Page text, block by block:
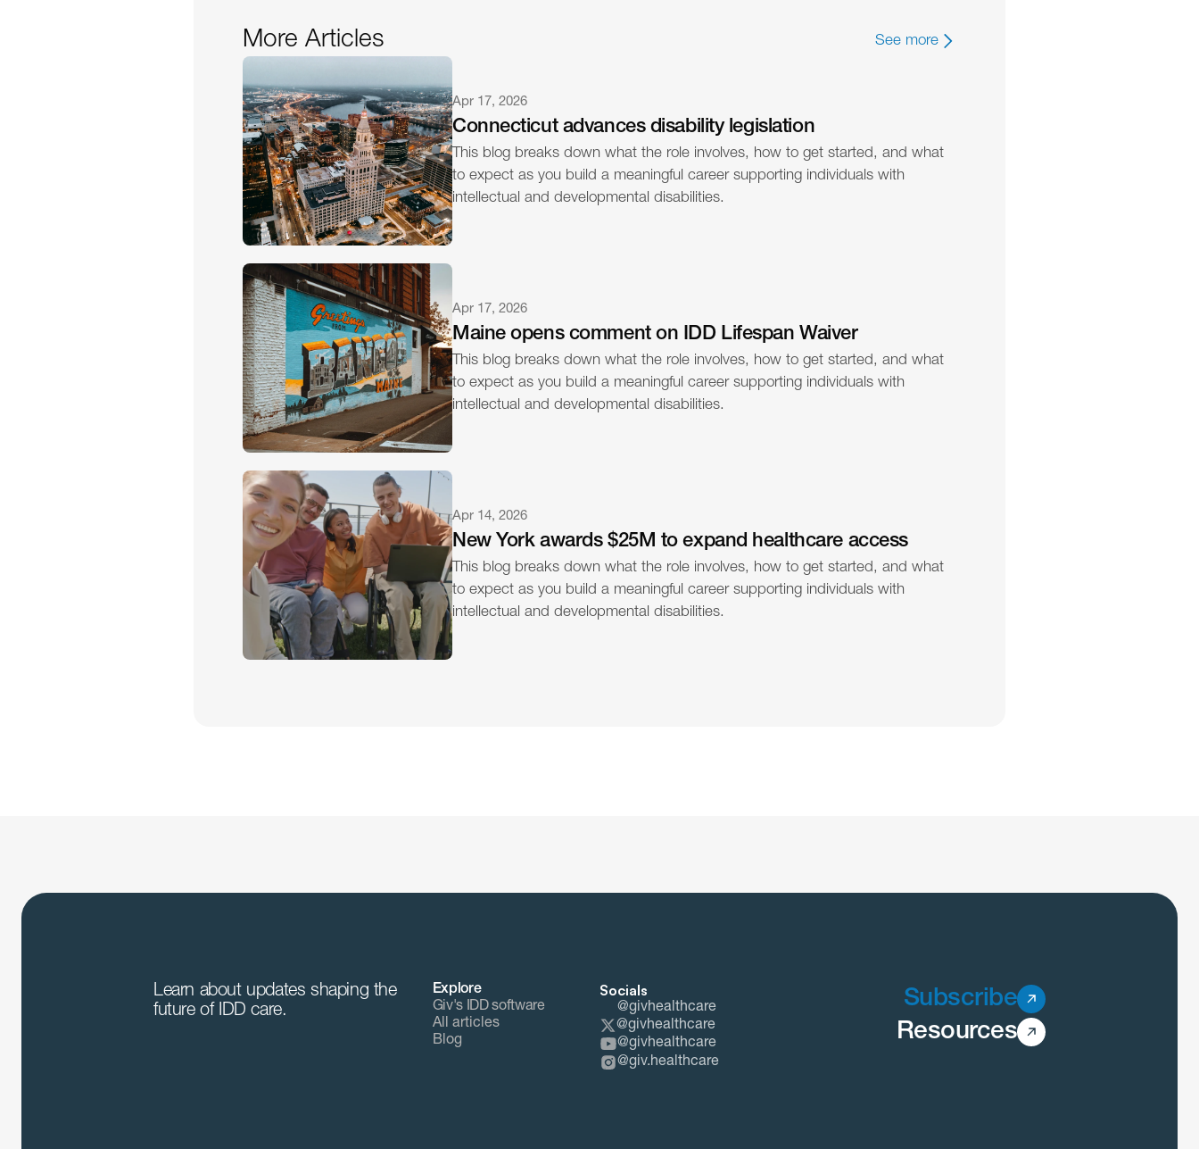
More Articles See more
Apr 17, 2026
Connecticut advances disability legislation
This blog breaks down what the role involves, how to get started, and what
to expect as you build a meaningful career supporting individuals with
intellectual and developmental disabilities.
Apr 17, 2026
Maine opens comment on IDD Lifespan Waiver
This blog breaks down what the role involves, how to get started, and what
to expect as you build a meaningful career supporting individuals with
intellectual and developmental disabilities.
Apr 14, 2026
New York awards $25M to expand healthcare access
This blog breaks down what the role involves, how to get started, and what
to expect as you build a meaningful career supporting individuals with
intellectual and developmental disabilities.
Learn about updates shaping the
future of IDD care.
Explore
Giv's IDD software
All articles
Blog
Socials
@givhealthcare
@givhealthcare
@givhealthcare
@giv.healthcare
Subscribe
Resources